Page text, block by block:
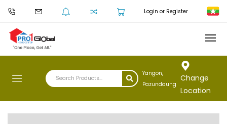
Login or Register
Yangon,
Pazundaung
Change
Location